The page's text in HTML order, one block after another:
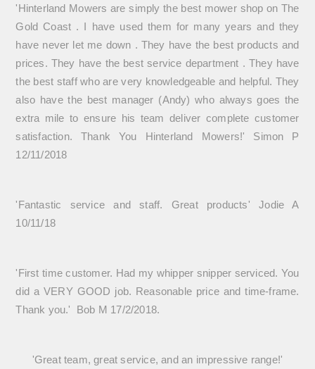
'Hinterland Mowers are simply the best mower shop on The
Gold Coast . I have used them for many years and they
have never let me down . They have the best products and
prices. They have the best service department . They have
the best staff who are very knowledgeable and helpful. They
also have the best manager (Andy) who always goes the
extra mile to ensure his team deliver complete customer
satisfaction. Thank You Hinterland Mowers!' Simon P
12/11/2018
'Fantastic service and staff. Great products' Jodie A
10/11/18
'First time customer. Had my whipper snipper serviced. You
did a VERY GOOD job. Reasonable price and time-frame.
Thank you.' Bob M 17/2/2018.
'Great team, great service, and an impressive range!'